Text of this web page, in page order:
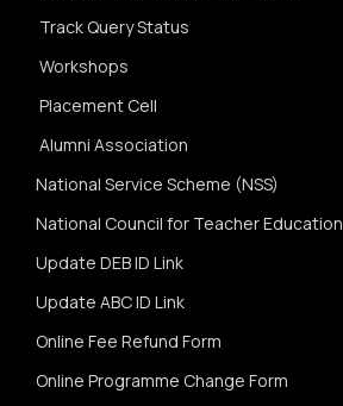
Track Query Status
Workshops
Placement Cell
Alumni Association
National Service Scheme (NSS)
National Council for Teacher Education
Update DEB ID Link
Update ABC ID Link
Online Fee Refund Form
Online Programme Change Form